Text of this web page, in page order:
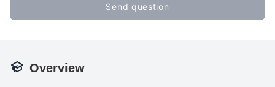
Send question
Overview